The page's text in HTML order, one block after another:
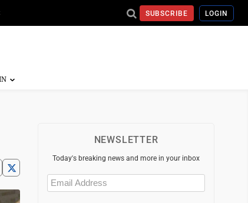
SUBSCRIBE LOGIN
NEWSLETTER
Today's breaking news and more in your inbox
Email
(Required)